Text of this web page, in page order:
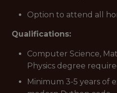
Option to attend all
Qualifications:
Computer Science,
Physics degree
Minimum 3-5 years of